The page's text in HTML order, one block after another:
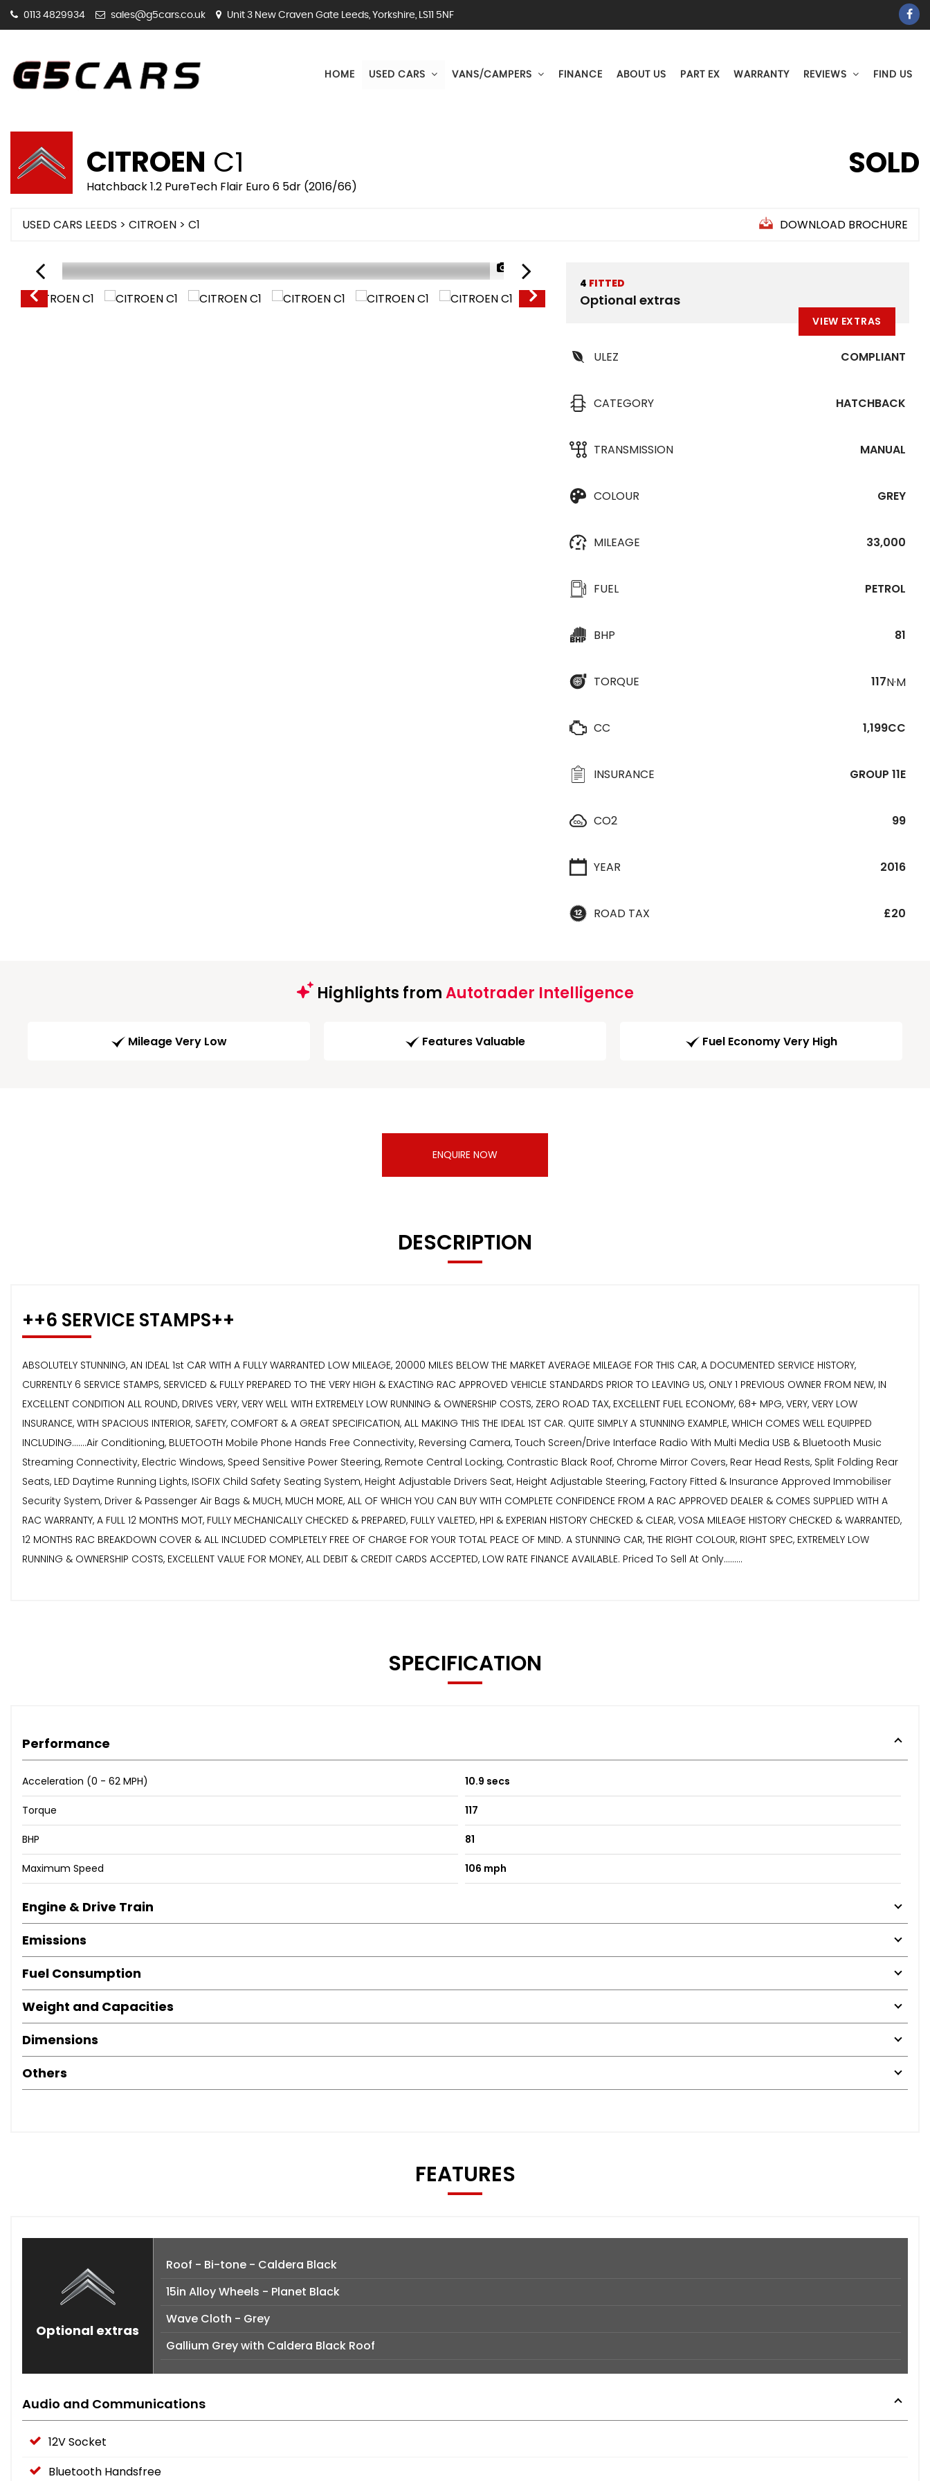
0113 4829934 sales@g5cars.co.uk Unit 3 New Craven Gate Leeds, Yorkshire, LS11 5NF
HOME USED CARS VANS/CAMPERS FINANCE ABOUT US PART EX WARRANTY REVIEWS FIND US
CITROEN C1
Hatchback 1.2 PureTech Flair Euro 6 5dr (2016/66)
SOLD
USED CARS LEEDS > CITROEN > C1 DOWNLOAD BROCHURE
1/47
4 FITTED
Optional extras
VIEW EXTRAS
ULEZ COMPLIANT
CATEGORY HATCHBACK
TRANSMISSION MANUAL
COLOUR GREY
MILEAGE 33,000
FUEL PETROL
BHP 81
TORQUE 117N·M
CC 1,199CC
INSURANCE GROUP 11E
CO2 99
YEAR 2016
ROAD TAX £20
Highlights fromAutotrader Intelligence
Mileage Very Low Features Valuable Fuel Economy Very High
ENQUIRE NOW
DESCRIPTION
++6 SERVICE STAMPS++
ABSOLUTELY STUNNING, AN IDEAL 1st CAR WITH A FULLY WARRANTED LOW MILEAGE, 20000 MILES BELOW THE MARKET AVERAGE MILEAGE FOR THIS CAR, A DOCUMENTED SERVICE HISTORY,
CURRENTLY 6 SERVICE STAMPS, SERVICED & FULLY PREPARED TO THE VERY HIGH & EXACTING RAC APPROVED VEHICLE STANDARDS PRIOR TO LEAVING US, ONLY 1 PREVIOUS OWNER FROM NEW, IN
EXCELLENT CONDITION ALL ROUND, DRIVES VERY, VERY WELL WITH EXTREMELY LOW RUNNING & OWNERSHIP COSTS, ZERO ROAD TAX, EXCELLENT FUEL ECONOMY, 68+ MPG, VERY, VERY LOW
INSURANCE, WITH SPACIOUS INTERIOR, SAFETY, COMFORT & A GREAT SPECIFICATION, ALL MAKING THIS THE IDEAL 1ST CAR. QUITE SIMPLY A STUNNING EXAMPLE, WHICH COMES WELL EQUIPPED
INCLUDING.......Air Conditioning, BLUETOOTH Mobile Phone Hands Free Connectivity, Reversing Camera, Touch Screen/Drive Interface Radio With Multi Media USB & Bluetooth Music
Streaming Connectivity, Electric Windows, Speed Sensitive Power Steering, Remote Central Locking, Contrastic Black Roof, Chrome Mirror Covers, Rear Head Rests, Split Folding Rear
Seats, LED Daytime Running Lights, ISOFIX Child Safety Seating System, Height Adjustable Drivers Seat, Height Adjustable Steering, Factory Fitted & Insurance Approved Immobiliser
Security System, Driver & Passenger Air Bags & MUCH, MUCH MORE, ALL OF WHICH YOU CAN BUY WITH COMPLETE CONFIDENCE FROM A RAC APPROVED DEALER & COMES SUPPLIED WITH A
RAC WARRANTY, A FULL 12 MONTHS MOT, FULLY MECHANICALLY CHECKED & PREPARED, FULLY VALETED, HPI & EXPERIAN HISTORY CHECKED & CLEAR, VOSA MILEAGE HISTORY CHECKED & WARRANTED,
12 MONTHS RAC BREAKDOWN COVER & ALL INCLUDED COMPLETELY FREE OF CHARGE FOR YOUR TOTAL PEACE OF MIND. A STUNNING CAR, THE RIGHT COLOUR, RIGHT SPEC, EXTREMELY LOW
RUNNING & OWNERSHIP COSTS, EXCELLENT VALUE FOR MONEY, ALL DEBIT & CREDIT CARDS ACCEPTED, LOW RATE FINANCE AVAILABLE. Priced To Sell At Only.........
SPECIFICATION
Performance
Acceleration (0 - 62 MPH) 10.9 secs
Torque 117
BHP 81
Maximum Speed 106 mph
Engine & Drive Train
Emissions
Fuel Consumption
Weight and Capacities
Dimensions
Others
FEATURES
Optional extras
Roof - Bi-tone - Caldera Black
15in Alloy Wheels - Planet Black
Wave Cloth - Grey
Gallium Grey with Caldera Black Roof
Audio and Communications
12V Socket
Bluetooth Handsfree